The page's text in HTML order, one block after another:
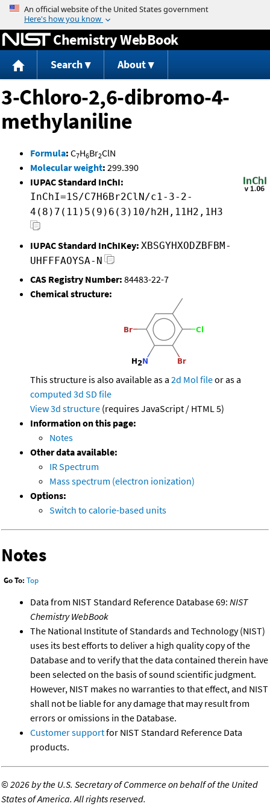
Jump to content
Chemistry WebBook
Search About
3-Chloro-2,6-dibromo-4-
methylaniline
Formula: C7H6Br2ClN
Molecular weight: 299.390
IUPAC Standard InChI:
InChI=1S/C7H6Br2ClN/c1-3-2-
4(8)7(11)5(9)6(3)10/h2H,11H2,1H3
IUPAC Standard InChIKey: XBSGYHXODZBFBM-
UHFFFAOYSA-N
CAS Registry Number: 84483-22-7
Chemical structure:
This structure is also available as a 2d Mol fileor as a
computed 3d SD file
View 3d structure (requires JavaScript / HTML 5)
Information on this page:
Notes
Other data available:
IR Spectrum
Mass spectrum (electron ionization)
Options:
Switch to calorie-based units
Notes
Go To: Top
Data from NIST Standard Reference Database 69: NIST
Chemistry WebBook
The National Institute of Standards and Technology (NIST)
uses its best efforts to deliver a high quality copy of the
Database and to verify that the data contained therein have
been selected on the basis of sound scientific judgment.
However, NIST makes no warranties to that effect, and NIST
shall not be liable for any damage that may result from
errors or omissions in the Database.
Customer supportfor NIST Standard Reference Data
products.
©2026 by the U.S. Secretary of Commerce on behalf of the United
States of America. All rights reserved.